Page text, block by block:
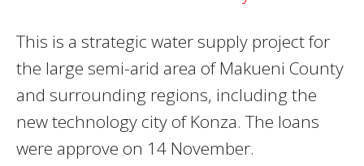
This is a strategic water supply project for
the large semi-arid area of Makueni County
and surrounding regions, including the
new technology city of Konza. The loans
were approve on 14 November.